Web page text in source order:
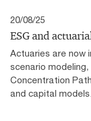
20/08/25
ESG and
Actuaries are now
scenario
Concentration
and capital models.